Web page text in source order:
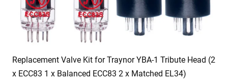
Replacement Valve Kit for Traynor YBA-1 Tribute Head (2
x ECC83 1 x Balanced ECC83 2 x Matched EL34)